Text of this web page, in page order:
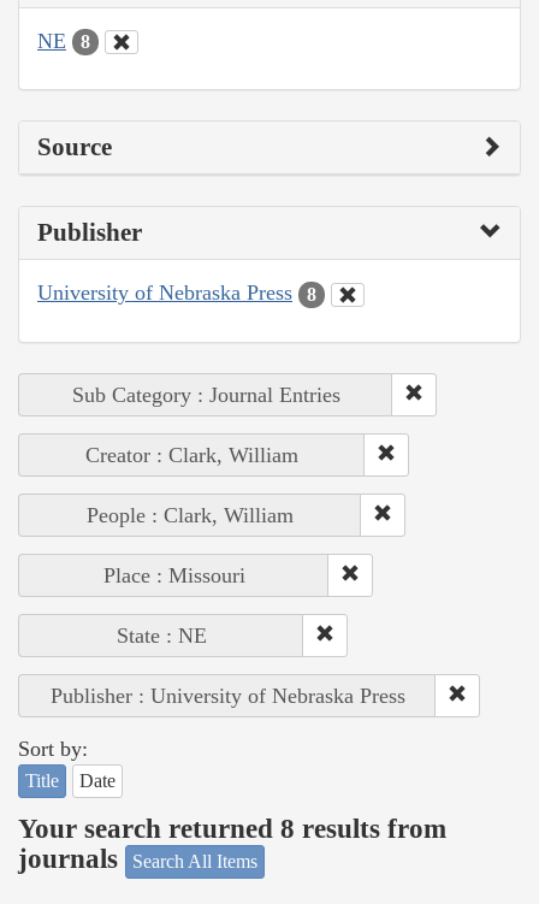
NE 8
Source
Publisher
University of Nebraska Press 8
Sub Category : Journal Entries
Creator : Clark, William
People : Clark, William
Place : Missouri
State : NE
Publisher : University of Nebraska Press
Sort by:
Title Date
Your search returned 8 results from
journals
Search All Items